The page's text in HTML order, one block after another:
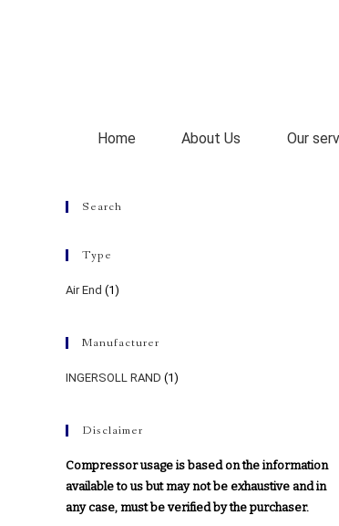
Home About Us Our
Search
Type
Air End (1)
Manufacturer
INGERSOLL RAND (1)
Disclaimer
Compressor usage is based on the information
available to us but may not be exhaustive and in
any case, must be verified by the purchaser.